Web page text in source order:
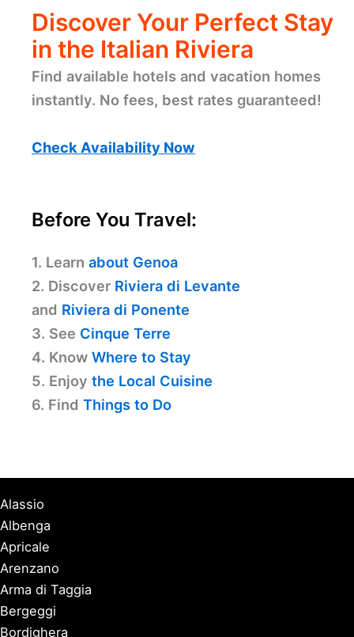
Discover Your Perfect Stay
in the Italian Riviera
Find available hotels and vacation homes
instantly. No fees, best rates guaranteed!
Check Availability Now
Before You Travel:
1. Learn about Genoa
2. Discover Riviera di Levante
and Riviera di Ponente
3. See Cinque Terre
4. Know Where to Stay
5. Enjoy the Local Cuisine
6. Find Things to Do
Alassio
Albenga
Apricale
Arenzano
Arma di Taggia
Bergeggi
Bordighera